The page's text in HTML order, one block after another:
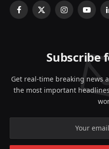
Facebook
X
Instagram
Subscribe
Get real-time breaking news
the most important